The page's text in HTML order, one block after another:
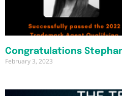
Congratulations
February 3, 2023